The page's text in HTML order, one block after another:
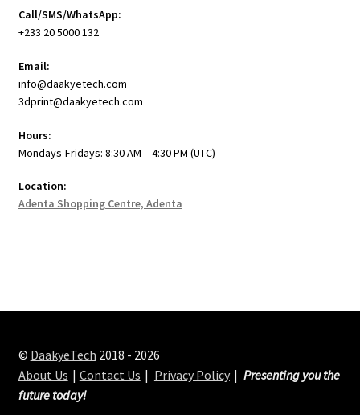
Call/SMS/WhatsApp:
+233 20 5000 132
Email:
info@daakyetech.com
3dprint@daakyetech.com
Hours:
Mondays-Fridays: 8:30 AM – 4:30 PM (UTC)
Location:
Adenta Shopping Centre, Adenta
© DaakyeTech 2018 - 2026
About Us
Contact Us Privacy Policy
Presenting you the
future today!